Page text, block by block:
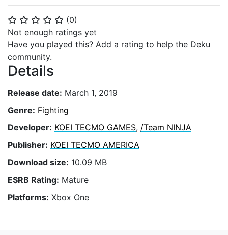
⭐ ⭐ ⭐ ⭐ ⭐ (0)
Not enough ratings yet
Have you played this? Add a rating to help the Deku
community.
Details
Release date: March 1, 2019
Genre: Fighting
Developer: KOEI TECMO GAMES, /Team NINJA
Publisher: KOEI TECMO AMERICA
Download size: 10.09 MB
ESRB Rating: Mature
Platforms: Xbox One